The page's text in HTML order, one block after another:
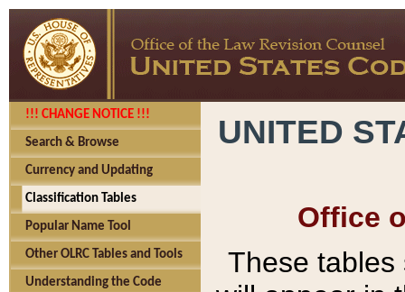
!!! CHANGE NOTICE !!!
Search & Browse
Currency and Updating
Classification Tables
Popular Name Tool
Other OLRC Tables and Tools
Understanding the Code
UNITED
Office
These tables